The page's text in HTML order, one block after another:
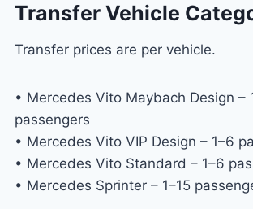
Transfer Vehicle
Transfer prices are per vehicle.
• Mercedes Vito Maybach Design –
passengers
• Mercedes Vito VIP Design – 1–6
• Mercedes Vito Standard – 1–6
• Mercedes Sprinter – 1–15